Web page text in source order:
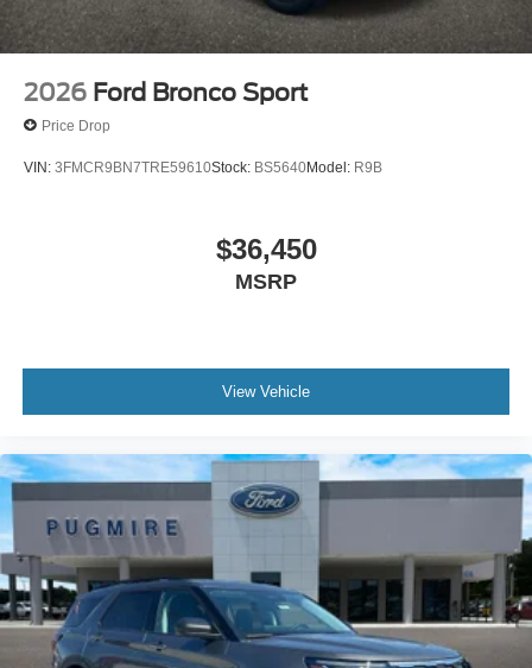
2026 Ford Bronco Sport
Price Drop
VIN: 3FMCR9BN7TRE59610Stock: BS5640Model: R9B
$36,450
MSRP
View Vehicle